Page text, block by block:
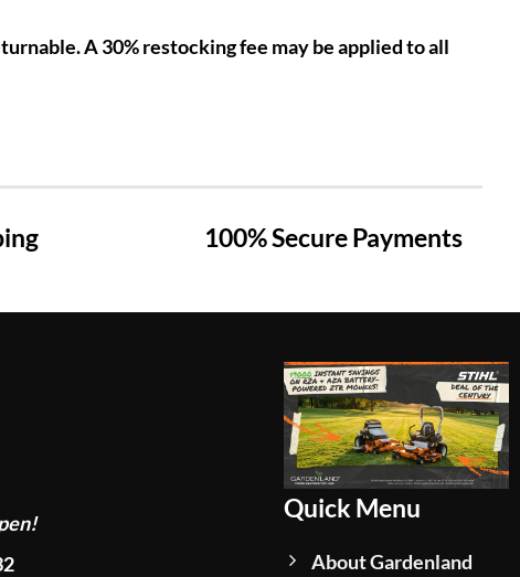
A 30% restocking fee may be applied to all
100% Secure Payments
Quick Menu
About Gardenland